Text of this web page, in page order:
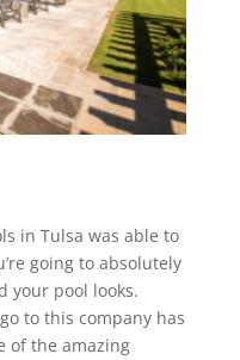
in Tulsa was able to
going to absolutely
your pool looks.
to this company has
of the amazing